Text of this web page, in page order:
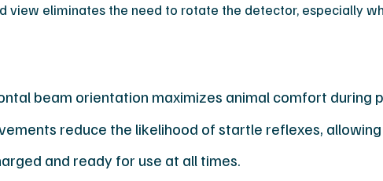
view eliminates the need to rotate the detector, especially
beam orientation maximizes animal comfort during
reduce the likelihood of startle reflexes,
and ready for use at all times.